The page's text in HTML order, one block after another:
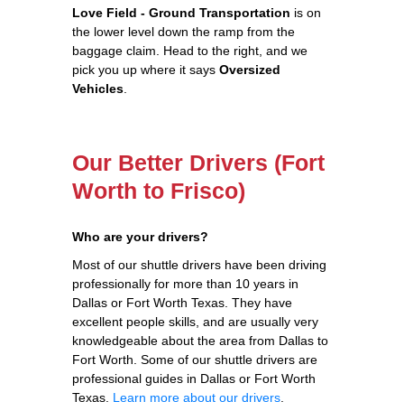
Love Field - Ground Transportation is on
the lower level down the ramp from the
baggage claim. Head to the right, and we
pick you up where it says Oversized
Vehicles
Our Better Drivers (Fort
Worth to Frisco)
Who are your drivers?
Most of our shuttle drivers have been driving
professionally for more than 10 years in
Dallas or Fort Worth Texas. They have
excellent people skills, and are usually very
knowledgeable about the area from Dallas to
Fort Worth. Some of our shuttle drivers are
professional guides in Dallas or Fort Worth
Texas. Learn more about our drivers